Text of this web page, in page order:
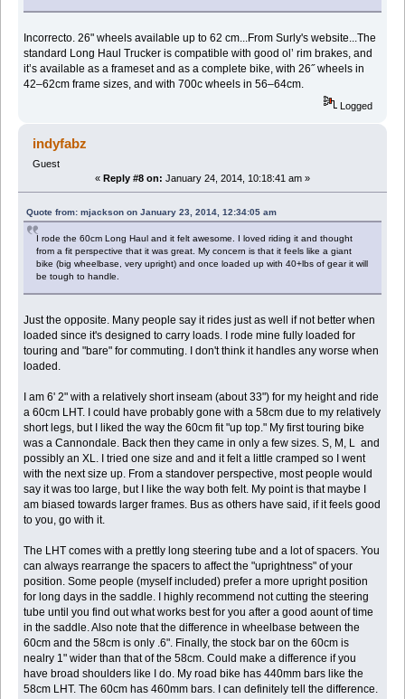
Incorrecto. 26" wheels available up to 62 cm...From Surly's website...The
standard Long Haul Trucker is compatible with good ol’ rim brakes, and
it’s available as a frameset and as a complete bike, with 26˝ wheels in
42–62cm frame sizes, and with 700c wheels in 56–64cm.
Logged
indyfabz
Guest
« Reply #8 on: January 24, 2014, 10:18:41 am »
Quote from: mjackson on January 23, 2014, 12:34:05 am
I rode the 60cm Long Haul and it felt awesome. I loved riding it and thought
from a fit perspective that it was great. My concern is that it feels like a giant
bike (big wheelbase, very upright) and once loaded up with 40+lbs of gear it will
be tough to handle.
Just the opposite. Many people say it rides just as well if not better when
loaded since it's designed to carry loads. I rode mine fully loaded for
touring and "bare" for commuting. I don't think it handles any worse when
loaded.
I am 6' 2" with a relatively short inseam (about 33") for my height and ride
a 60cm LHT. I could have probably gone with a 58cm due to my relatively
short legs, but I liked the way the 60cm fit "up top." My first touring bike
was a Cannondale. Back then they came in only a few sizes. S, M, L and
possibly an XL. I tried one size and and it felt a little cramped so I went
with the next size up. From a standover perspective, most people would
say it was too large, but I like the way both felt. My point is that maybe I
am biased towards larger frames. Bus as others have said, if it feels good
to you, go with it.
The LHT comes with a prettly long steering tube and a lot of spacers. You
can always rearrange the spacers to affect the "uprightness" of your
position. Some people (myself included) prefer a more upright position
for long days in the saddle. I highly recommend not cutting the steering
tube until you find out what works best for you after a good aount of time
in the saddle. Also note that the difference in wheelbase between the
60cm and the 58cm is only .6". Finally, the stock bar on the 60cm is
nealry 1" wider than that of the 58cm. Could make a difference if you
have broad shoulders like I do. My road bike has 440mm bars like the
58cm LHT. The 60cm has 460mm bars. I can definitely tell the difference.